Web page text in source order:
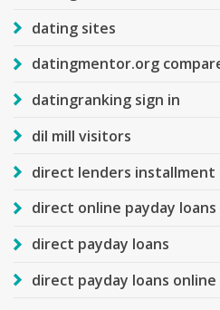
dating sites
datingmentor.org
datingranking sign in
dil mill visitors
direct lenders installment
direct online payday loans
direct payday loans
direct payday loans online